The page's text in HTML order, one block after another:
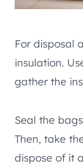
For disposal
insulation.
gather the
Seal the
Then, take
dispose of it